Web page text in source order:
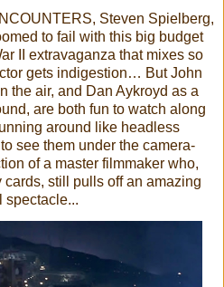
Steven Spielberg,
to fail with this big budget
II extravaganza that mixes so
gets indigestion… But John
the air, and Dan Aykroyd as a
are both fun to watch along
around like headless
see them under the camera-
of a master filmmaker who,
still pulls off an amazing
spectacle...